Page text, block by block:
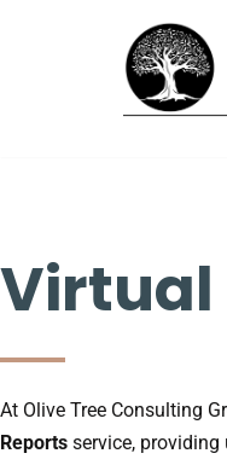
Virtual
At Olive Tree Consulting
Reports service,